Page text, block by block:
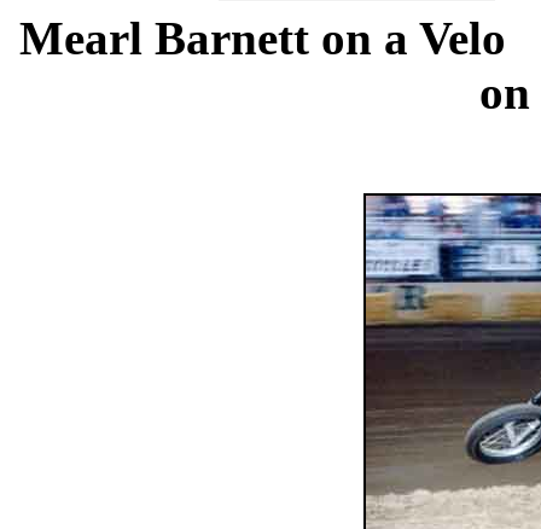
Mearl Barnett on a Velo